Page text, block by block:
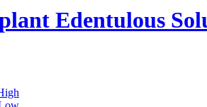
Edentulous